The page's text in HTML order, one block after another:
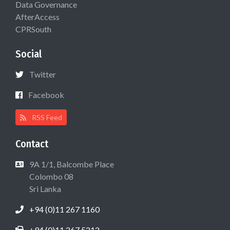
Data Governance
AfterAccess
CPRSouth
Social
Twitter
Facebook
RSS Feed
Contact
9A 1/1, Balcombe Place
Colombo 08
Sri Lanka
+94 (0)11 267 1160